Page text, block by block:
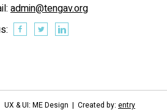
admin@tengav.org
UX & UI: ME Design | Created by: entry